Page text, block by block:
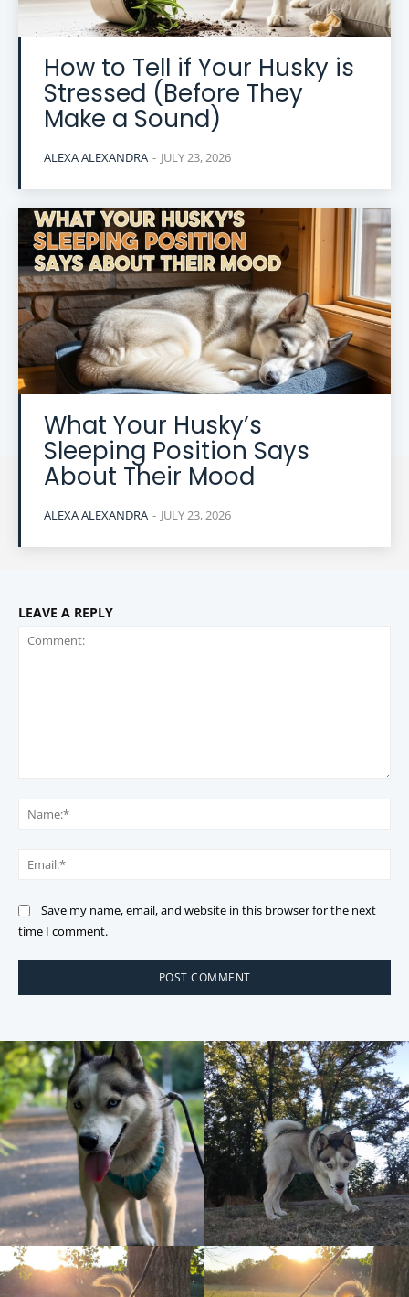
How to Tell if Your Husky is
Stressed (Before They
Make a Sound)
ALEXA ALEXANDRA - JULY 23, 2026
What Your Husky’s
Sleeping Position Says
About Their Mood
ALEXA ALEXANDRA - JULY 23, 2026
LEAVE A REPLY
Save my name, email, and website in this browser for the next
time I comment.